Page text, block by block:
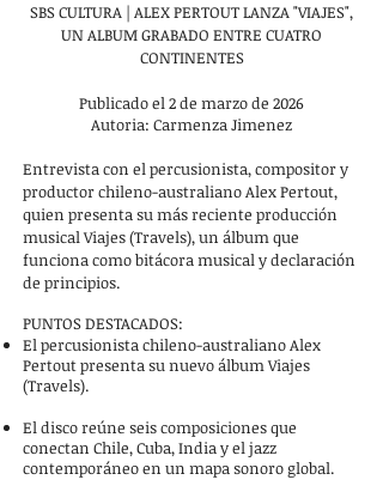
SBS CULTURA | ALEX PERTOUT LANZA "VIAJES",
UN ALBUM GRABADO ENTRE CUATRO
CONTINENTES
Publicado el 2 de marzo de 2026
Autoria: Carmenza Jimenez
Entrevista con el percusionista, compositor y
productor chileno-australiano Alex Pertout,
quien presenta su más reciente producción
musical Viajes (Travels), un álbum que
funciona como bitácora musical y declaración
de principios.
PUNTOS DESTACADOS:
El percusionista chileno-australiano Alex
Pertout presenta su nuevo álbum Viajes
(Travels).
El disco reúne seis composiciones que
conectan Chile, Cuba, India y el jazz
contemporáneo en un mapa sonoro global.